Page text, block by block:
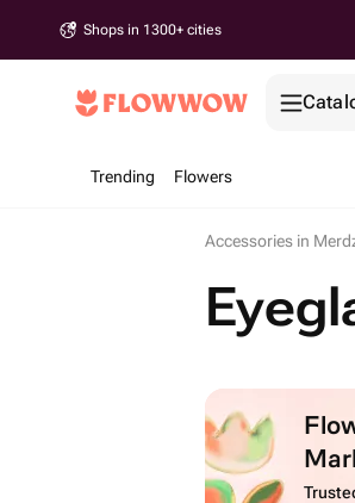
Shops in 1300+ cities
Trending Flowers
Accessories in